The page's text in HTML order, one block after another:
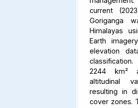
current
Goriganga
Himalayas
Earth
elevation
2244 km²
altitudinal
resulting in
cover zones.